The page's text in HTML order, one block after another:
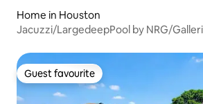
Home in Houston
Jacuzzi/LargedeepPool by NRG/
Guest favourite
Guest favourite